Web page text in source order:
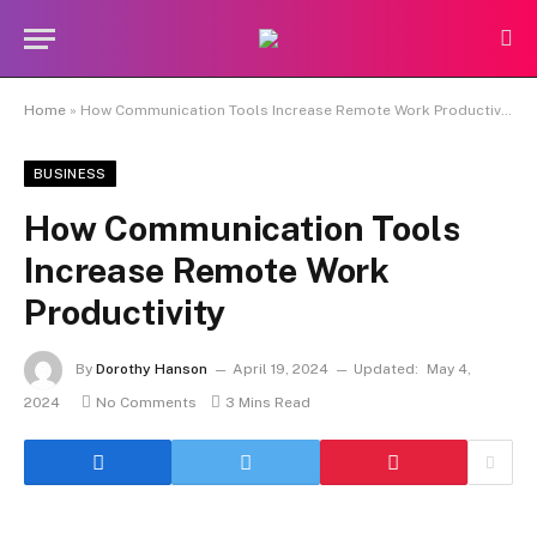
Home » How Communication Tools Increase Remote Work Productivity
BUSINESS
How Communication Tools
Increase Remote Work
Productivity
By Dorothy Hanson April 19, 2024 Updated:
May 4,
2024
No Comments 3 Mins Read